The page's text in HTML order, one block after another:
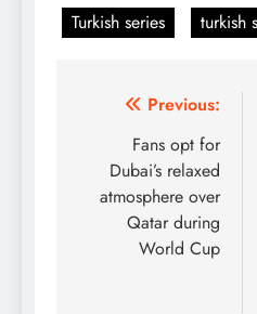
Turkish series
turkish
Post
navigation
Previous:
Fans opt for
Dubai’s relaxed
atmosphere over
Qatar during
World Cup